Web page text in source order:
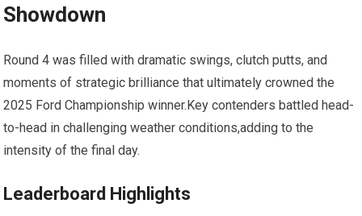
Showdown
Round 4⁣ was ⁣filled with⁢ dramatic swings, clutch putts, and‍
moments of strategic brilliance that ultimately crowned ⁣the
2025 Ford Championship ​winner.Key contenders battled head-
to-head ‌in challenging weather conditions,adding to the
intensity of the final day.
Leaderboard Highlights